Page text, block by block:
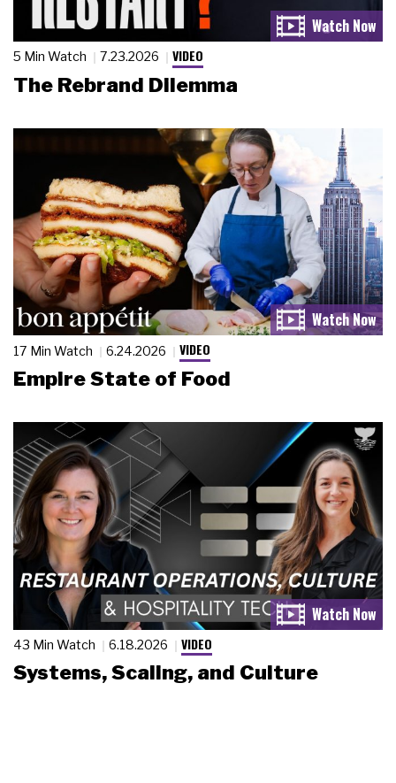
5 Min Watch 7.23.2026 VIDEO
The Rebrand Dilemma
17 Min Watch 6.24.2026 VIDEO
Empire State of Food
43 Min Watch 6.18.2026 VIDEO
Systems, Scaling, and Culture